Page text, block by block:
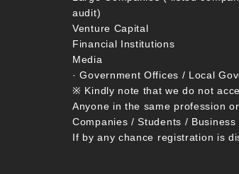
audit)
Venture Capital
Financial Institutions
Media
· Government Offices / Local
※ Kindly note that we do not
Anyone in the same profession
Companies / Students /
If by any chance registration is